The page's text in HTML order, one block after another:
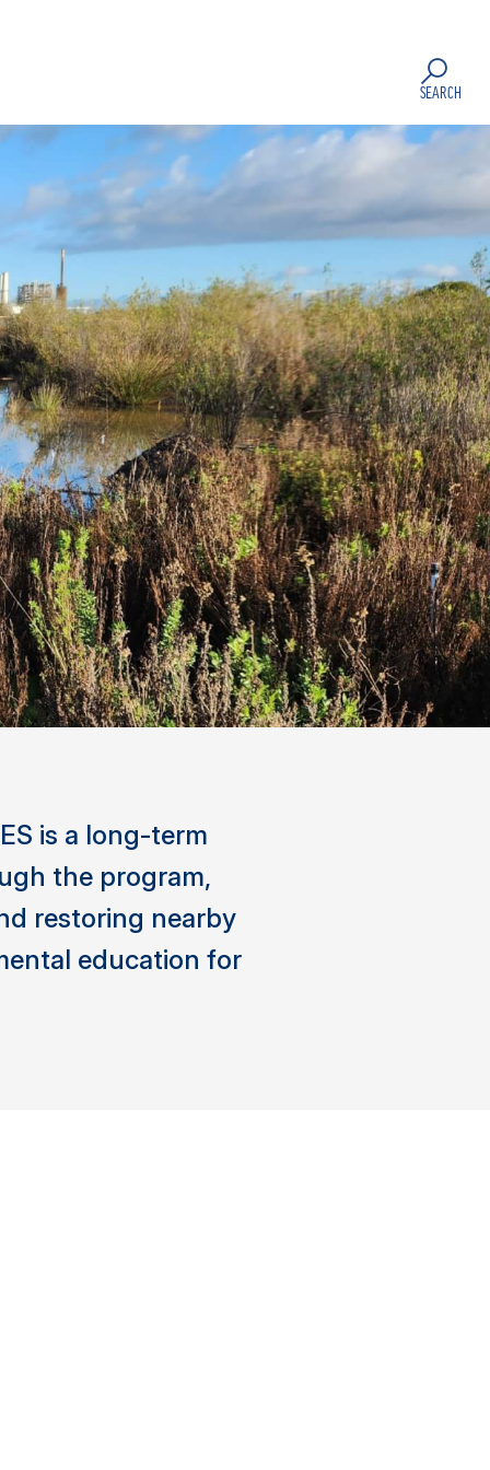
SEARCH
is a long-term
the program,
restoring nearby
education for